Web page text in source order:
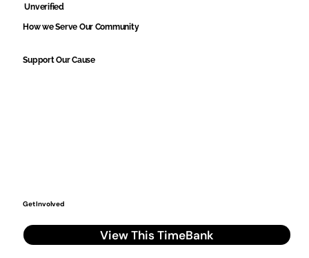
Unverified
How we Serve Our Community
Support Our Cause
Get Involved
View This TimeBank